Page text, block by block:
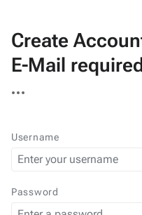
Create
E-Mail
actions
Username
Password